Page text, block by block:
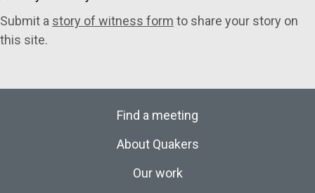
Submit a story of witness form to share your story on
this site.
Find a meeting
About Quakers
Our work